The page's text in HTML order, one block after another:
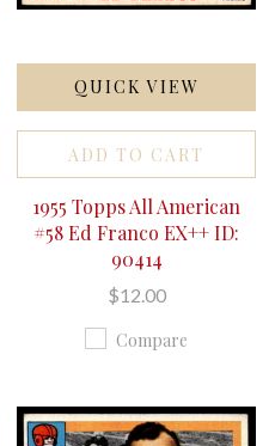
QUICK VIEW
ADD TO CART
1955 Topps All American
#58 Ed Franco EX++ ID:
90414
$12.00
Compare